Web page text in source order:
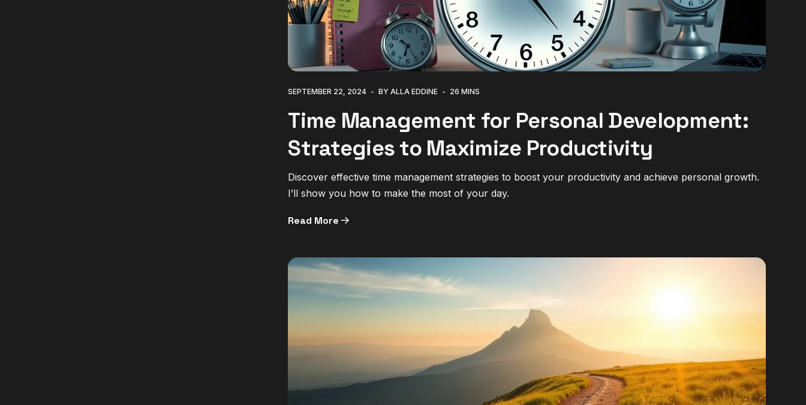
SEPTEMBER 22, 2024 BY ALLA EDDINE 26 MINS
Time Management for Personal Development:
Strategies to Maximize Productivity
Discover effective time management strategies to boost your productivity and achieve personal growth.
I’ll show you how to make the most of your day.
Read More